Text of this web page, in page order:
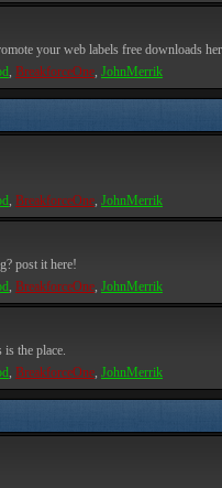
your web labels free downloads
, BreakforceOne, JohnMerrik
, BreakforceOne, JohnMerrik
post it here!
, BreakforceOne, JohnMerrik
the place.
, BreakforceOne, JohnMerrik